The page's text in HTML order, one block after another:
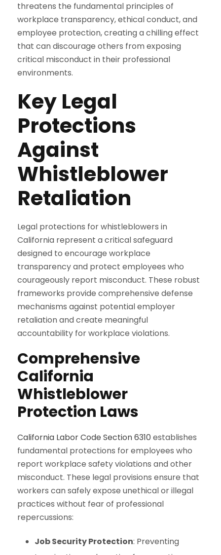
threatens the fundamental principles of
workplace transparency, ethical conduct, and
employee protection, creating a chilling effect
that can discourage others from exposing
critical misconduct in their professional
environments.
Key Legal
Protections
Against
Whistleblower
Retaliation
Legal protections for whistleblowers in
California represent a critical safeguard
designed to encourage workplace
transparency and protect employees who
courageously report misconduct. These robust
frameworks provide comprehensive defense
mechanisms against potential employer
retaliation and create meaningful
accountability for workplace violations.
Comprehensive
California
Whistleblower
Protection Laws
California Labor Code Section 6310 establishes
fundamental protections for employees who
report workplace safety violations and other
misconduct. These legal provisions ensure that
workers can safely expose unethical or illegal
practices without fear of professional
repercussions:
Job Security Protection: Preventing